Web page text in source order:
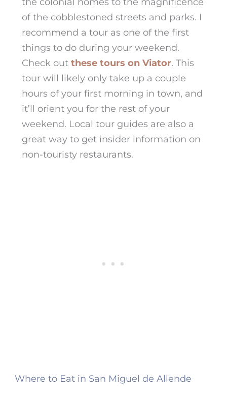
of the cobblestoned streets and parks. I
recommend a tour as one of the first
things to doduring your weekend.
Check out these tours on Viator. This
tour will likely only take up a couple
hours of your first morning in town, and
it’ll orient you for the rest of your
weekend. Local tour guides are also a
great way to get insider information on
non-touristy restaurants.
Where to Eat in San Miguel de Allende